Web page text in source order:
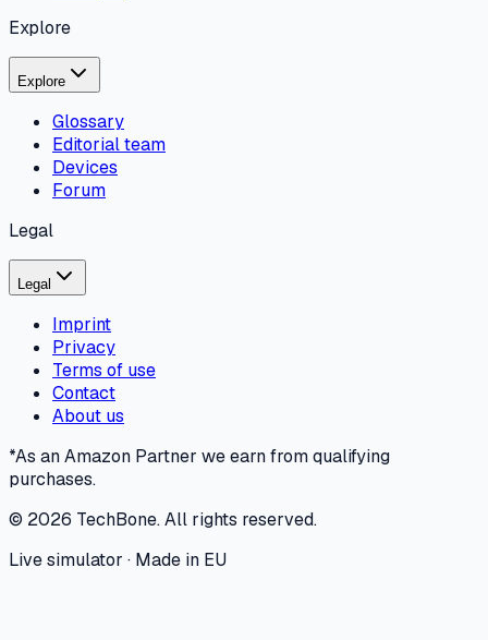
Explore
Explore
Glossary
Editorial team
Devices
Forum
Legal
Legal
Imprint
Privacy
Terms of use
Contact
About us
*As an Amazon Partner we earn from qualifying
purchases.
© 2026 TechBone.All rights reserved.
Live simulator · Made in EU